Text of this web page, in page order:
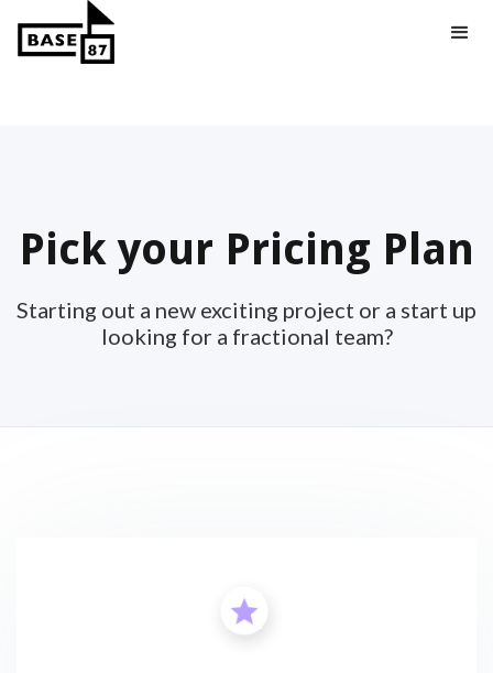
Pick your Pricing Plan
Starting out a new exciting project or a start up
looking for a fractional team?